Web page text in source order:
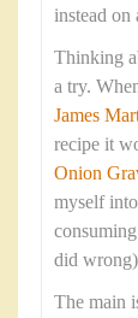
instead on
Thinking
a try.
James
recipe it
Onion
myself
did
The main